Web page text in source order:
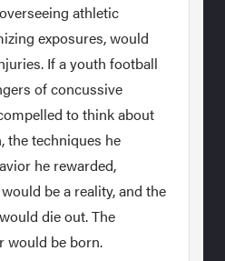
athletic
exposures, would
If a youth football
of concussive
to think about
the techniques he
he rewarded,
be a reality, and the
die out. The
would be born.